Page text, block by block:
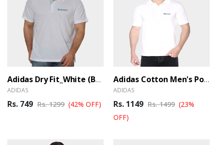
Adidas Dry Fit_White (Ber)
ADIDAS
Rs. 749 Rs. 1299 (42% OFF)
Adidas Cotton Men's Polo T-Shirt_White (Ber)
ADIDAS
Rs. 1149 Rs. 1499 (23%
OFF)